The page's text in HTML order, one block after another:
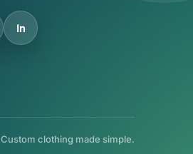
In
Custom clothing made simple.